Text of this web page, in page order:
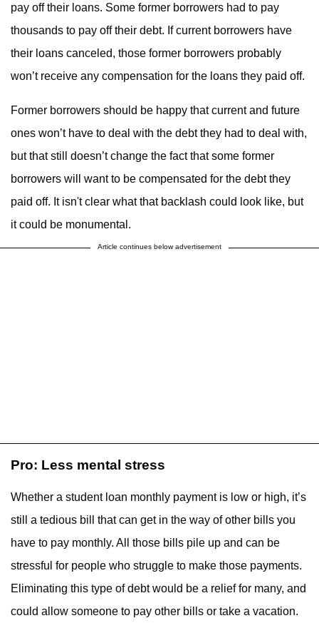
pay off their loans. Some former borrowers had to pay
thousands to pay off their debt. If current borrowers have
their loans canceled, those former borrowers probably
won’t receive any compensation for the loans they paid off.
Former borrowers should be happy that current and future
ones won’t have to deal with the debt they had to deal with,
but that still doesn’t change the fact that some former
borrowers will want to be compensated for the debt they
paid off. It isn't clear what that backlash could look like, but
it could be monumental.
Article continues below advertisement
Pro: Less mental stress
Whether a student loan monthly payment is low or high, it’s
still a tedious bill that can get in the way of other bills you
have to pay monthly. All those bills pile up and can be
stressful for people who struggle to make those payments.
Eliminating this type of debt would be a relief for many, and
could allow someone to pay other bills or take a vacation.